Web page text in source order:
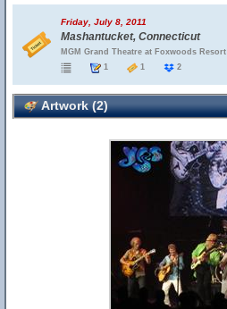
Friday, July 8, 2011
Mashantucket, Connecticut
MGM Grand Theatre at Foxwoods Resort
1
1 2
Artwork (2)